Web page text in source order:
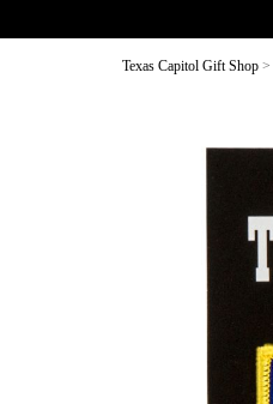
Texas Capitol Gift Shop >